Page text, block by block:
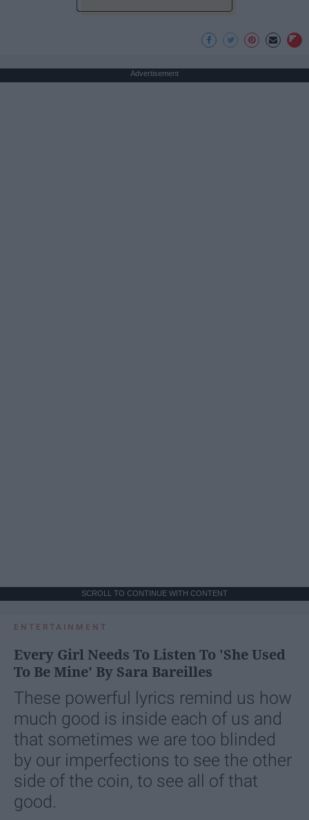
Advertisement
SCROLL TO CONTINUE WITH CONTENT
ENTERTAINMENT
Every Girl Needs To Listen To 'She Used
To Be Mine' By Sara Bareilles
These powerful lyrics remind us how
much good is inside each of us and
that sometimes we are too blinded
by our imperfections to see the other
side of the coin, to see all of that
good.